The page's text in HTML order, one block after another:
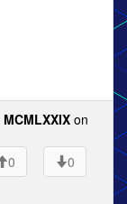
MCMLXXIX on
0
0